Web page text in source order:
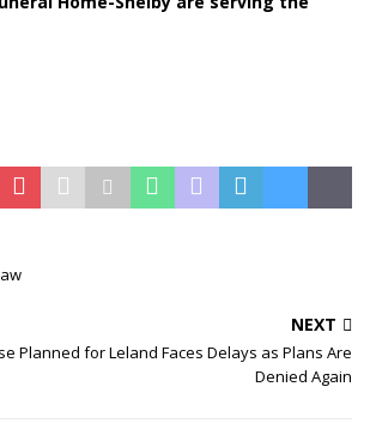
NEXT
Planned for Leland Faces Delays as Plans Are
Denied Again